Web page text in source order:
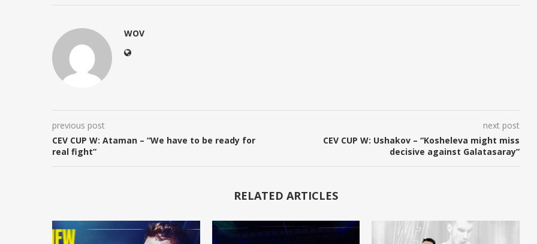
WOV
previous post
CEV CUP W: Ataman – “We have to be ready for
real fight”
next post
CEV CUP W: Ushakov – “Kosheleva might miss
decisive against Galatasaray”
RELATED ARTICLES